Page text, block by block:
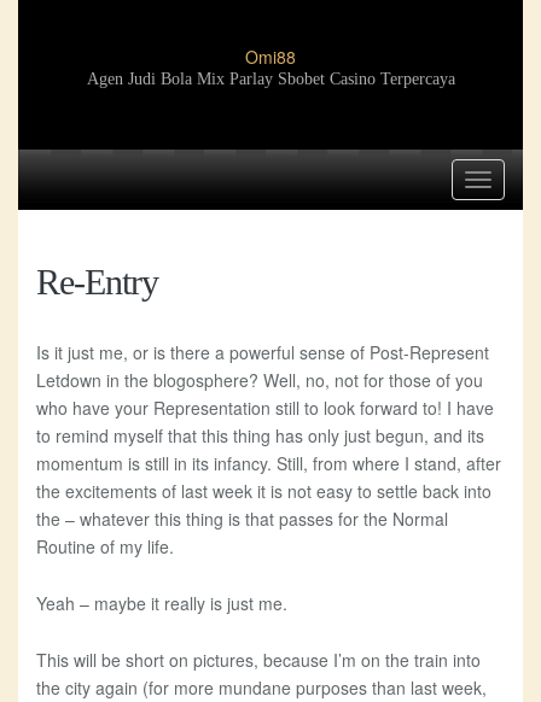
Omi88
Agen Judi Bola Mix Parlay Sbobet Casino Terpercaya
Toggle
Re-Entry
Is it just me, or is there a powerful sense of Post-Represent
Letdown in the blogosphere? Well, no, not for those of you
who have your Representation still to look forward to! I have
to remind myself that this thing has only just begun, and its
momentum is still in its infancy. Still, from where I stand, after
the excitements of last week it is not easy to settle back into
the – whatever this thing is that passes for the Normal
Routine of my life.
Yeah – maybe it really is just me.
This will be short on pictures, because I’m on the train into
the city again (for more mundane purposes than last week,